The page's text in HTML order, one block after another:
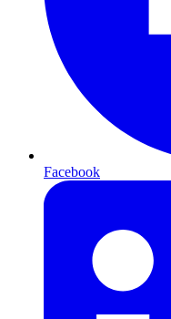
Facebook